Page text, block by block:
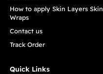
How to apply Skin Layers Skin
Wraps
Contact us
Track Order
Quick Links